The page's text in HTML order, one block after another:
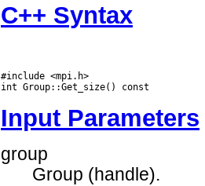
C++ Syntax
#include <mpi.h>
Input Parameters
group
Group (handle).